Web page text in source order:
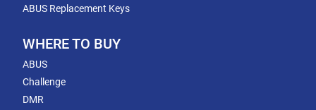
ABUS Replacement Keys
WHERE TO BUY
ABUS
Challenge
DMR